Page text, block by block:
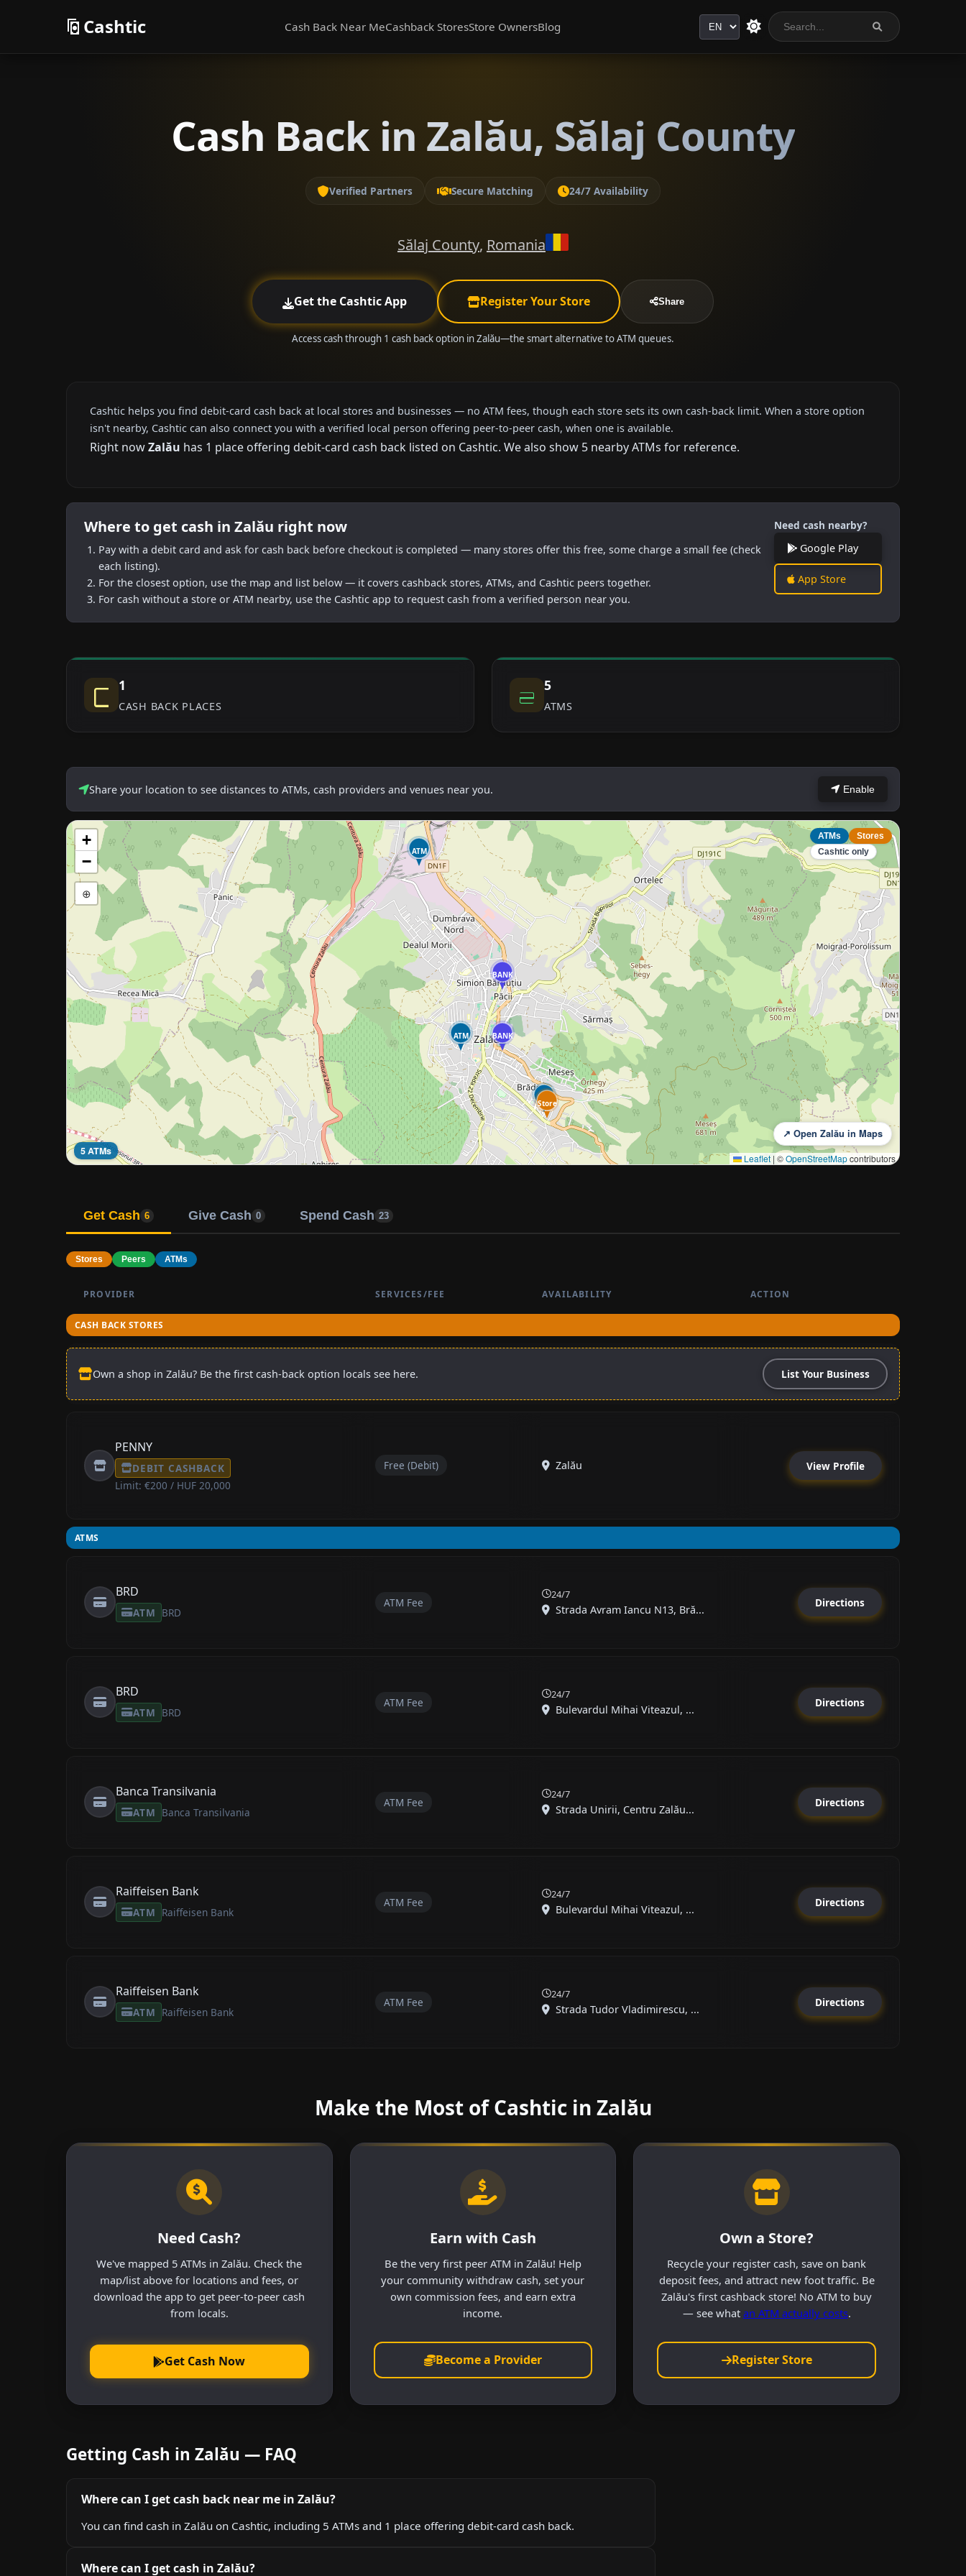
Cashtic Cash Back Near MeCashback StoresStore OwnersBlog Language
Cash Back in Zalău, Sălaj County
Verified Partners Secure Matching 24/7 Availability
Sălaj County, Romania
Get the Cashtic App Register Your Store Share
Access cash through 1 cash back option in Zalău—the smart alternative to ATM queues.
Cashtic helps you find debit-card cash back at local stores and businesses — no ATM fees, though each store sets its own cash-back limit. When a store option
isn't nearby, Cashtic can also connect you with a verified local person offering peer-to-peer cash, when one is available.
Right nowZalău has 1 place offering debit-card cash back listed on Cashtic. We also show 5 nearby ATMs for reference.
Where to get cash in Zalău right now
Pay with a debit card and ask for cash back before checkout is completed — many stores offer this free, some charge a small fee (check
each listing).
For the closest option, use the map and list below — it covers cashback stores, ATMs, and Cashtic peers together.
For cash without a store or ATM nearby, use the Cashtic app to request cash from a verified person near you.
Need cash nearby?
Google Play
App Store
1
CASH BACK PLACES
5
ATMS
Share your location to see distances to ATMs, cash providers and venues near you. Enable
ATM
BANK
ATM
BANK
ATM
Store
+
−
⊕
ATMs
Stores
Cashtic only
5 ATMs
↗ Open Zalău in Maps
Leaflet | ©OpenStreetMapcontributors
Get Cash 6 Give Cash 0 Spend Cash 23
Stores Peers ATMs
PROVIDER SERVICES/FEE AVAILABILITY ACTION
CASH BACK STORES
Own a shop in Zalău? Be the first cash-back option locals see here. List Your Business
PENNY
DEBIT CASHBACK
Limit: €200 / HUF 20,000
Free (Debit) Zalău View Profile
ATMS
BRD
ATM BRD
ATM Fee
24/7
Strada Avram Iancu N13, Bră...
Directions
BRD
ATM BRD
ATM Fee
24/7
Bulevardul Mihai Viteazul, ...
Directions
Banca Transilvania
ATM Banca Transilvania
ATM Fee
24/7
Strada Unirii, Centru Zalău...
Directions
Raiffeisen Bank
ATM Raiffeisen Bank
ATM Fee
24/7
Bulevardul Mihai Viteazul, ...
Directions
Raiffeisen Bank
ATM Raiffeisen Bank
ATM Fee
24/7
Strada Tudor Vladimirescu, ...
Directions
Make the Most of Cashtic in Zalău
Need Cash?
We've mapped 5 ATMs in Zalău. Check the
map/list above for locations and fees, or
download the app to get peer-to-peer cash
from locals.
Get Cash Now
Earn with Cash
Be the very first peer ATM in Zalău! Help
your community withdraw cash, set your
own commission fees, and earn extra
income.
Become a Provider
Own a Store?
Recycle your register cash, save on bank
deposit fees, and attract new foot traffic. Be
Zalău's first cashback store! No ATM to buy
— see what an ATM actually costs.
Register Store
Getting Cash in Zalău — FAQ
Where can I get cash back near me in Zalău?
You can find cash in Zalău on Cashtic, including 5 ATMs and 1 place offering debit-card cash back.
Where can I get cash in Zalău?